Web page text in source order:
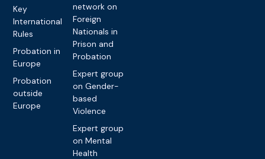
Key
International
Rules
Probation in
Europe
Probation
outside
Europe
network on
Foreign
Nationals in
Prison and
Probation
Expert group
on Gender-
based
Violence
Expert group
on Mental
Health